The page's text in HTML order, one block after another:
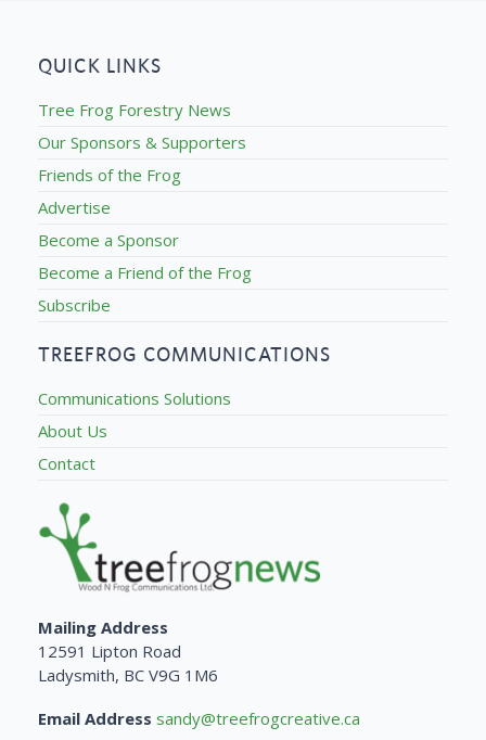
QUICK LINKS
Tree Frog Forestry News
Our Sponsors & Supporters
Friends of the Frog
Advertise
Become a Sponsor
Become a Friend of the Frog
Subscribe
TREEFROG COMMUNICATIONS
Communications Solutions
About Us
Contact
Mailing Address
12591 Lipton Road
Ladysmith, BC V9G 1M6
Email Address sandy@treefrogcreative.ca